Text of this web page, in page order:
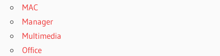
MAC
Manager
Multimedia
Office